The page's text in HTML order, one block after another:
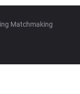
Matchmaking